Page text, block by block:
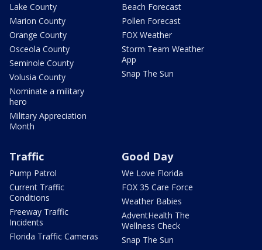
Lake County
Marion County
Orange County
Osceola County
Seminole County
Volusia County
Nominate a military
hero
Military Appreciation
Month
Beach Forecast
Pollen Forecast
FOX Weather
Storm Team Weather
App
Snap The Sun
Traffic
Pump Patrol
Current Traffic
Conditions
Freeway Traffic
Incidents
Florida Traffic Cameras
Good Day
We Love Florida
FOX 35 Care Force
Weather Babies
AdventHealth The
Wellness Check
Snap The Sun